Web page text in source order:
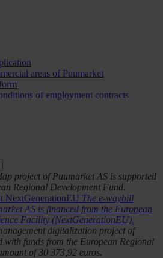
areas of Puumarket
of employment contracts
project of Puumarket AS is supported
Regional Development Fund.
The e-waybill
AS is financed from the European
Facility (NextGenerationEU).
digitalization project of
with funds from the European Regional
of 30 373,92 euros.